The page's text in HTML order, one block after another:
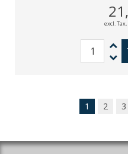
excl. Tax,
1 2 3